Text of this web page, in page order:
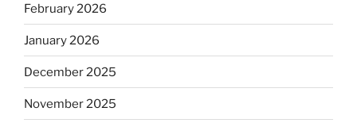
February 2026
January 2026
December 2025
November 2025